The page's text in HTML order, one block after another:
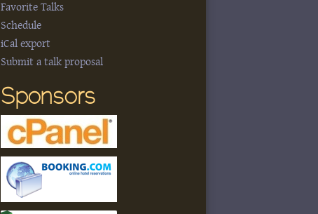
Favorite Talks
Schedule
iCal export
Submit a talk proposal
Sponsors